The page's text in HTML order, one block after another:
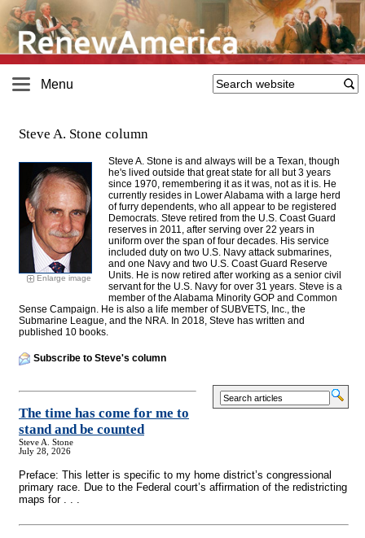
Menu
Steve A. Stone column
Enlarge image
Steve A. Stone is and always will be a Texan, though
he's lived outside that great state for all but 3 years
since 1970, remembering it as it was, not as it is. He
currently resides in Lower Alabama with a large herd
of furry dependents, who all appear to be registered
Democrats. Steve retired from the U.S. Coast Guard
reserves in 2011, after serving over 22 years in
uniform over the span of four decades. His service
included duty on two U.S. Navy attack submarines,
and one Navy and two U.S. Coast Guard Reserve
Units. He is now retired after working as a senior civil
servant for the U.S. Navy for over 31 years. Steve is a
member of the Alabama Minority GOP and Common
Sense Campaign. He is also a life member of SUBVETS, Inc., the
Submarine League, and the NRA. In 2018, Steve has written and
published 10 books.
Subscribe to Steve's column
The time has come for me to
stand and be counted
Steve A. Stone
July 28, 2026
Preface: This letter is specific to my home district’s congressional
primary race. Due to the Federal court’s affirmation of the redistricting
maps for . . .